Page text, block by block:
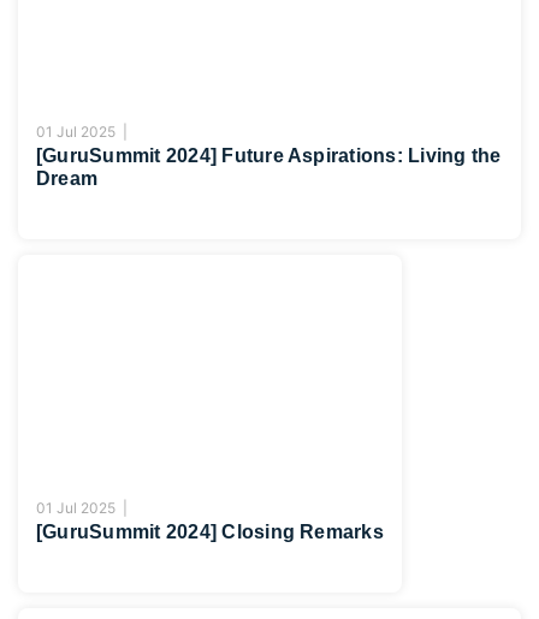
01 Jul 2025 |
[GuruSummit 2024] Future Aspirations: Living the
Dream
01 Jul 2025 |
[GuruSummit 2024] Closing Remarks